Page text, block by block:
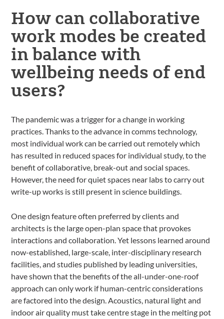
How can collaborative
work modes be created
in balance with
wellbeing needs of end
users?
The pandemic was a trigger for a change in working
practices. Thanks to the advance in comms technology,
most individual work can be carried out remotely which
has resulted in reduced spaces for individual study, to the
benefit of collaborative, break-out and social spaces.
However, the need for quiet spaces near labs to carry out
write-up works is still present in science buildings.
One design feature often preferred by clients and
architects is the large open-plan space that provokes
interactions and collaboration. Yet lessons learned around
now-established, large-scale, inter-disciplinary research
facilities, and studies published by leading universities,
have shown that the benefits of the all-under-one-roof
approach can only work if human-centric considerations
are factored into the design. Acoustics, natural light and
indoor air quality must take centre stage in the melting pot